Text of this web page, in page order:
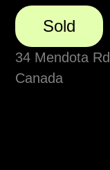
Sold
34 Mendota
Canada